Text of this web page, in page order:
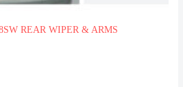
REAR WIPER & ARMS